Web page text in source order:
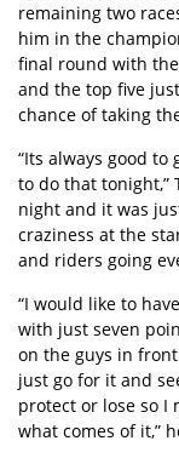
remaining two
him in the
final round with
and the top five
chance of taking
“Its always good
to do that tonight,”
night and it was
craziness at the
and riders going
“I would like to
with just seven
on the guys in
just go for it and
protect or lose so I
what comes of it,”